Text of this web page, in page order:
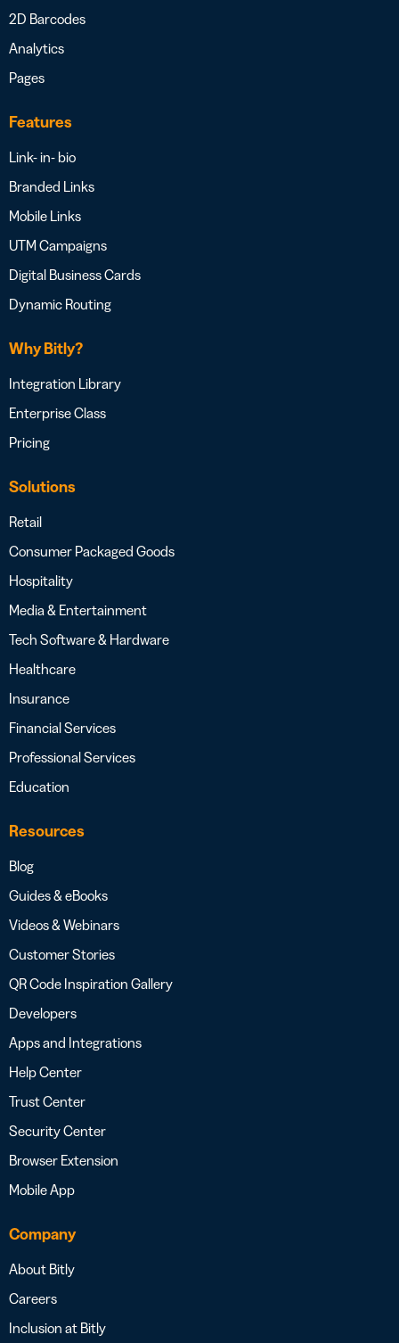
2D Barcodes
Analytics
Pages
Features
Link- in- bio
Branded Links
Mobile Links
UTM Campaigns
Digital Business Cards
Dynamic Routing
Why Bitly?
Integration Library
Enterprise Class
Pricing
Solutions
Retail
Consumer Packaged Goods
Hospitality
Media & Entertainment
Tech Software & Hardware
Healthcare
Insurance
Financial Services
Professional Services
Education
Resources
Blog
Guides & eBooks
Videos & Webinars
Customer Stories
QR Code Inspiration Gallery
Developers
Apps and Integrations
Help Center
Trust Center
Security Center
Browser Extension
Mobile App
Company
About Bitly
Careers
Inclusion at Bitly